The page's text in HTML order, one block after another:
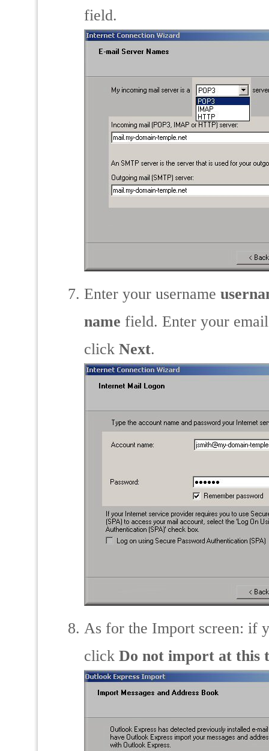
field.
Enter your username
name field. Enter your
click Next.
As for the Import screen: if
click Do not import at this